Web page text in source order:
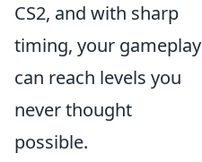
CS2, and with sharp
timing, your gameplay
can reach levels you
never thought
possible.